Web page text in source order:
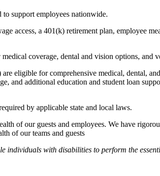
support employees nationwide.
access, a 401(k) retirement plan, employee
coverage, dental and vision options, and
eligible for comprehensive medical, dental,
and additional education and student loan
by applicable state and local laws.
of our guests and employees. We have
of our teams and guests
individuals with disabilities to perform the